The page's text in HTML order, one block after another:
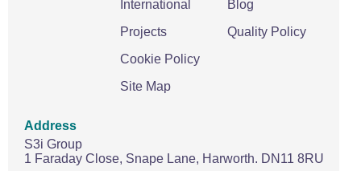
International
Projects
Cookie Policy
Site Map
Blog
Quality Policy
Address
S3i Group
1 Faraday Close, Snape Lane, Harworth. DN11 8RU